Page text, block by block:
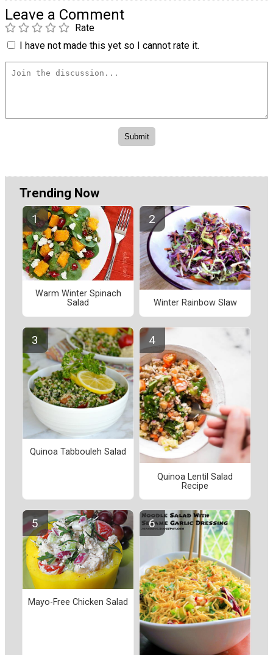
Leave a Comment
Rate
I have not made this yet so I cannot rate it.
Trending Now
Warm Winter Spinach
Salad
Winter Rainbow Slaw
Quinoa Tabbouleh Salad
Quinoa Lentil Salad
Recipe
Mayo-Free Chicken Salad